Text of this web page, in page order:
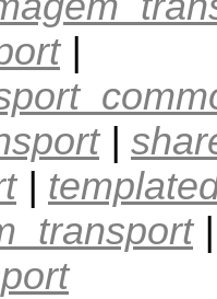
|
|
|